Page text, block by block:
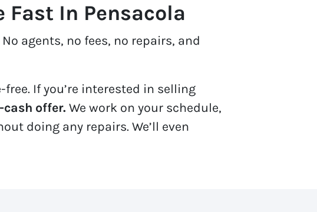
Fast In Pensacola
agents, no fees, no repairs, and
If you’re interested in selling
offer. We work on your schedule,
doing any repairs. We’ll even